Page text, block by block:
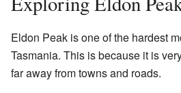
Eldon Peak is one of the hardest
Tasmania. This is because it is
far away from towns and roads.